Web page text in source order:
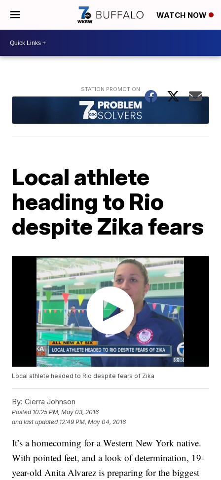
WATCH NOW
Local athlete
heading to Rio
despite Zika fears
Local athlete headed to Rio despite fears of Zika
By: Cierra Johnson
Posted 10:25 PM, May 03, 2016
and last updated 12:49 PM, May 04, 2016
It’s a homecoming for a Western New York native.
With pointed feet, and a look of determination, 19-
year-old Anita Alvarez is preparing for the biggest